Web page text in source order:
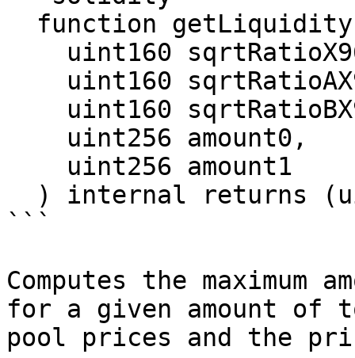
```
Computes the
for a given amount of
pool prices and the